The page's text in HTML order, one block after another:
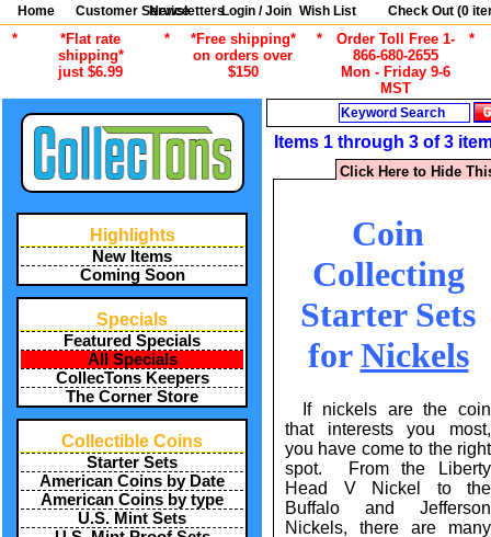
Home Customer Service
NewslettersLogin / Join Wish List Check Out (0
*
*Flat rate
shipping*
just $6.99
*
*Free shipping*
on orders over
$150
*
Order Toll Free 1-
866-680-2655
Mon - Friday 9-6
MST
*
Highlights
New Items
Coming Soon
Specials
Featured Specials
All Specials
CollecTons Keepers
The Corner Store
Collectible Coins
Starter Sets
American Coins by Date
American Coins by type
U.S. Mint Sets
Items 1 through 3 of 3
Click Here to Hide
Coin
Collecting
Starter Sets
forNickels
If nickels are the coin
that interests you most,
you have come to the right
spot. From the Liberty
Head V Nickel to the
Buffalo and Jefferson
Nickels, there are many